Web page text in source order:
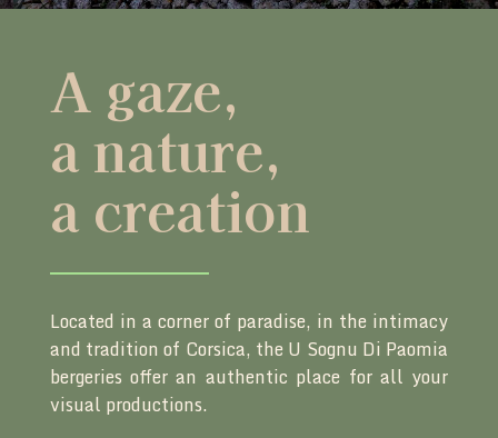
A gaze,
a nature,
a creation
Located in a corner of paradise, in the intimacy
and tradition of Corsica, the U Sognu Di Paomia
bergeries offer an authentic place for all your
visual productions.